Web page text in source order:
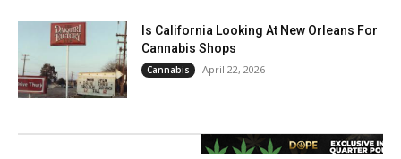
Is California Looking At New Orleans For
Cannabis Shops
Cannabis April 22, 2026